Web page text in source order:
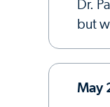
Dr.
but
May